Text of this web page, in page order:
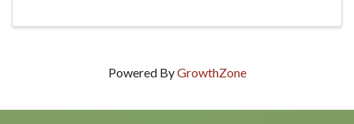
Powered ByGrowthZone